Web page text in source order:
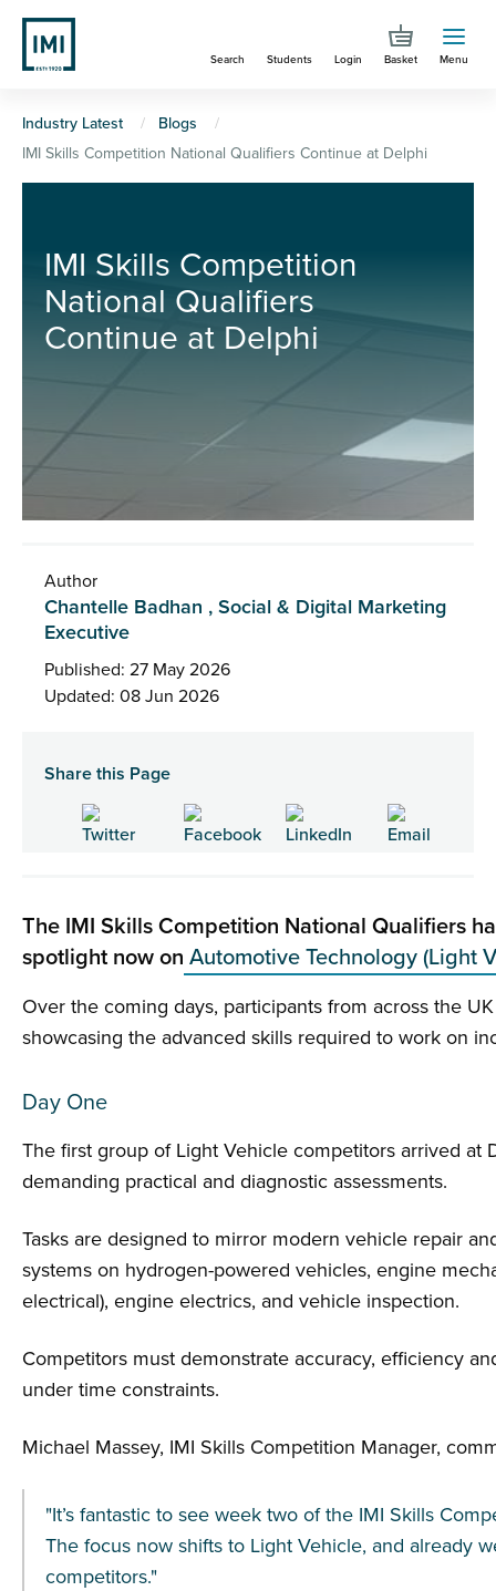
Skip
main
Search Students Login Basket Menu
You
are
Industry Latest
Blogs
IMI Skills Competition National Qualifiers Continue at Delphi
IMI Skills Competition
National Qualifiers
Continue at Delphi
Author
Chantelle Badhan , Social & Digital Marketing
Executive
Published: 27 May 2026
Updated: 08 Jun 2026
Share this Page
The IMI Skills Competition National Qualifiers
spotlight now on Automotive Technology (Light
Over the coming days, participants from across the
showcasing the advanced skills required to work on
Day One
The first group of Light Vehicle competitors arrived at
demanding practical and diagnostic assessments.
Tasks are designed to mirror modern vehicle repair
systems on hydrogen-powered vehicles, engine
electrical), engine electrics, and vehicle inspection.
Competitors must demonstrate accuracy, efficiency
under time constraints.
Michael Massey, IMI Skills Competition Manager,
"It’s fantastic to see week two of the IMI Skills
The focus now shifts to Light Vehicle, and already
competitors."